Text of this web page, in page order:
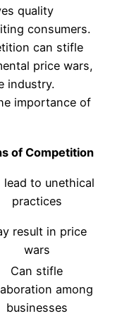
quality
consumers.
can stifle
price wars,
industry.
importance of
of Competition
lead to unethical
practices
result in price
wars
Can stifle
among
businesses